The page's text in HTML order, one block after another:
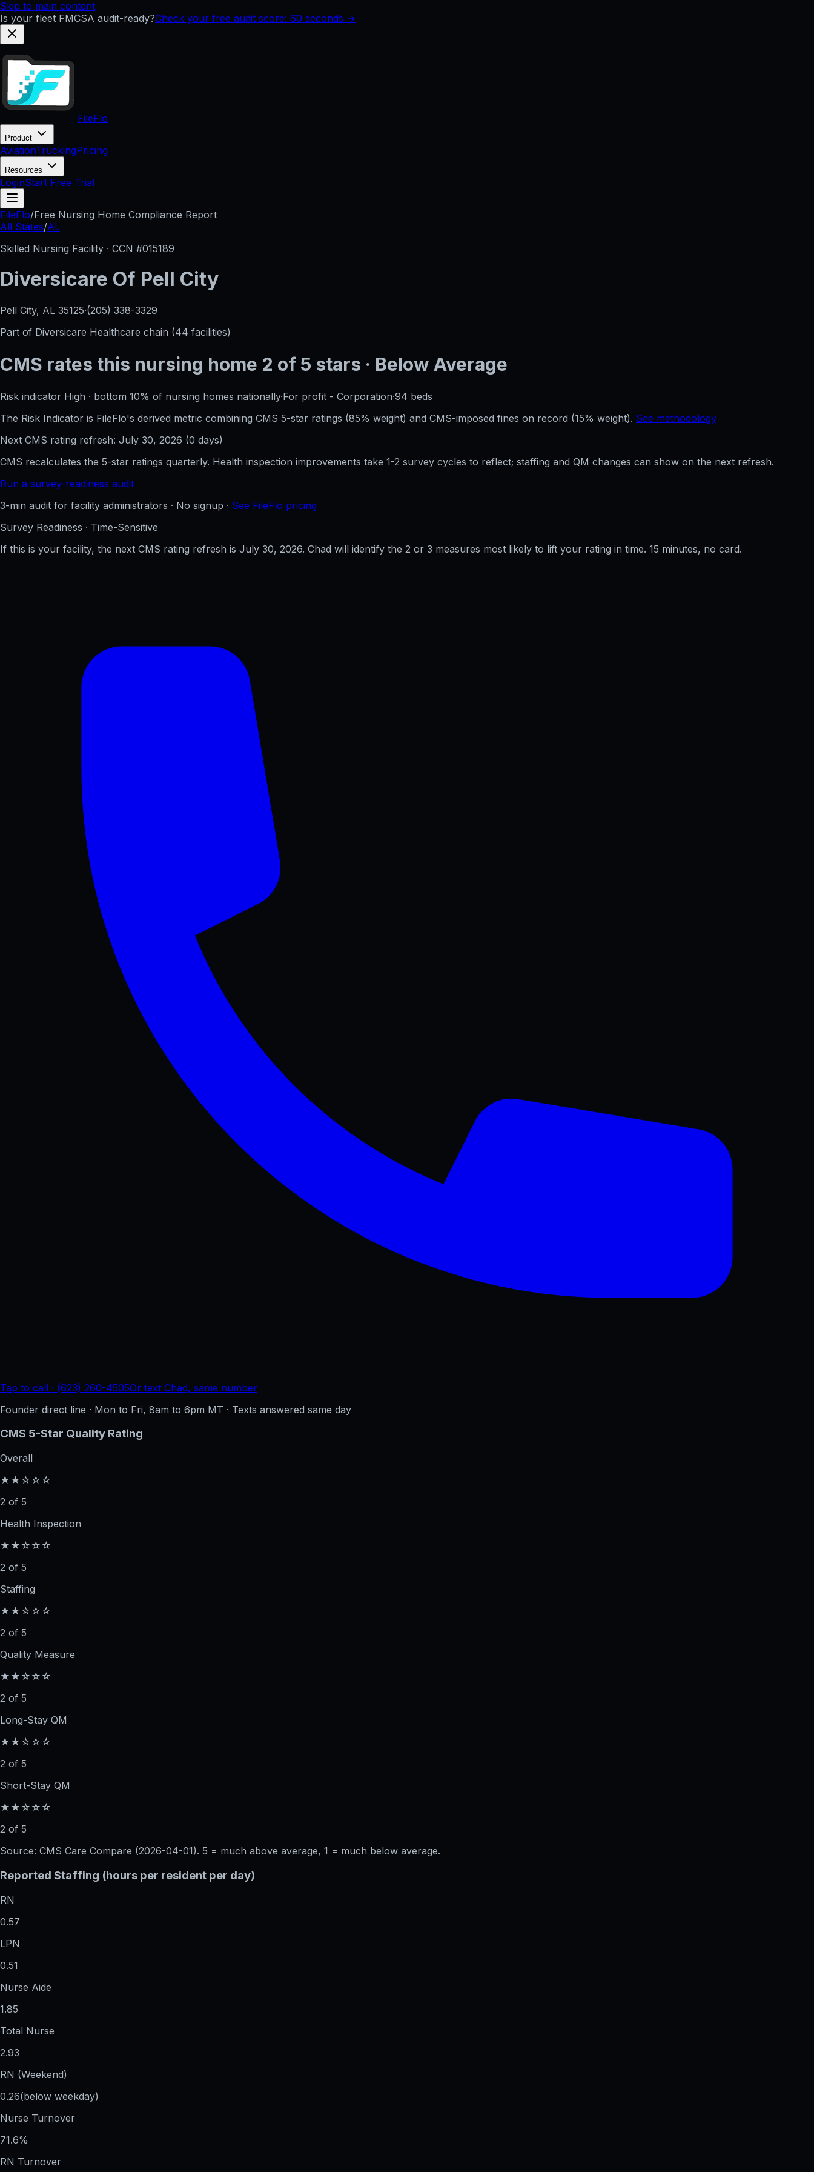
Skip to main content
Is your fleet FMCSA audit-ready?Check your free audit score: 60 seconds →
FileFlo
Product
AviationTruckingPricing
Resources
LoginStart Free Trial
FileFlo/Free Nursing Home Compliance Report
All States/AL
Skilled Nursing Facility · CCN #015189
Diversicare Of Pell City
Pell City, AL 35125·(205) 338-3329
Part of Diversicare Healthcare chain (44 facilities)
CMS rates this nursing home 2 of 5 stars · Below Average
Risk indicator High · bottom 10% of nursing homes nationally·For profit - Corporation·94 beds
The Risk Indicator is FileFlo's derived metric combining CMS 5-star ratings (85% weight) and CMS-imposed fines on record (15% weight). See methodology
Next CMS rating refresh: July 30, 2026 (0 days)
CMS recalculates the 5-star ratings quarterly. Health inspection improvements take 1-2 survey cycles to reflect; staffing and QM changes can show on the next refresh.
Run a survey-readiness audit
3-min audit for facility administrators · No signup · See FileFlo pricing
Survey Readiness · Time-Sensitive
If this is your facility, the next CMS rating refresh is July 30, 2026. Chad will identify the 2 or 3 measures most likely to lift your rating in time. 15 minutes, no card.
Tap to call · (623) 260-4505Or text Chad, same number
Founder direct line · Mon to Fri, 8am to 6pm MT · Texts answered same day
CMS 5-Star Quality Rating
Overall
★★☆☆☆
2 of 5
Health Inspection
★★☆☆☆
2 of 5
Staffing
★★☆☆☆
2 of 5
Quality Measure
★★☆☆☆
2 of 5
Long-Stay QM
★★☆☆☆
2 of 5
Short-Stay QM
★★☆☆☆
2 of 5
Source: CMS Care Compare (2026-04-01). 5 = much above average, 1 = much below average.
Reported Staffing (hours per resident per day)
RN
0.57
LPN
0.51
Nurse Aide
1.85
Total Nurse
2.93
RN (Weekend)
0.26(below weekday)
Nurse Turnover
71.6%
RN Turnover